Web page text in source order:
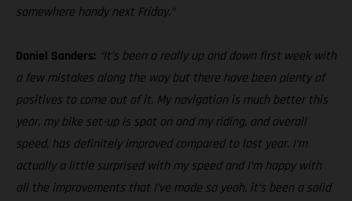
somewhere handy next Friday.”
Daniel Sanders: “It’s been a really up and down first week with
a few mistakes along the way but there have been plenty of
positives to come out of it. My navigation is much better this
year, my bike set-up is spot on and my riding, and overall
speed, has definitely improved compared to last year. I’m
actually a little surprised with my speed and I’m happy with
all the improvements that I’ve made so yeah, it’s been a solid